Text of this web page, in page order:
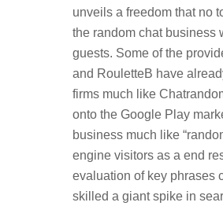
unveils a freedom that no
the random chat business
guests. Some of the
and RouletteB have
firms much like
onto the Google Play
business much like
engine visitors as a end
evaluation of key phrases
skilled a giant spike in